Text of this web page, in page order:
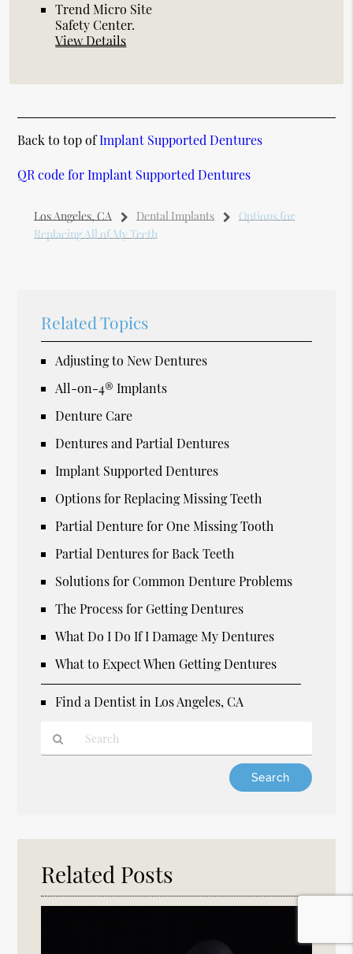
Trend Micro Site
Safety Center.
View Details
Back to top ofImplant Supported Dentures
QR code for Implant Supported Dentures
Los Angeles, CA Dental Implants
Options for
Replacing All of My Teeth
Related Topics
Adjusting to New Dentures
All-on-4® Implants
Denture Care
Dentures and Partial Dentures
Implant Supported Dentures
Options for Replacing Missing Teeth
Partial Denture for One Missing Tooth
Partial Dentures for Back Teeth
Solutions for Common Denture Problems
The Process for Getting Dentures
What Do I Do If I Damage My Dentures
What to Expect When Getting Dentures
Find a Dentist in Los Angeles, CA
Here
Related Posts